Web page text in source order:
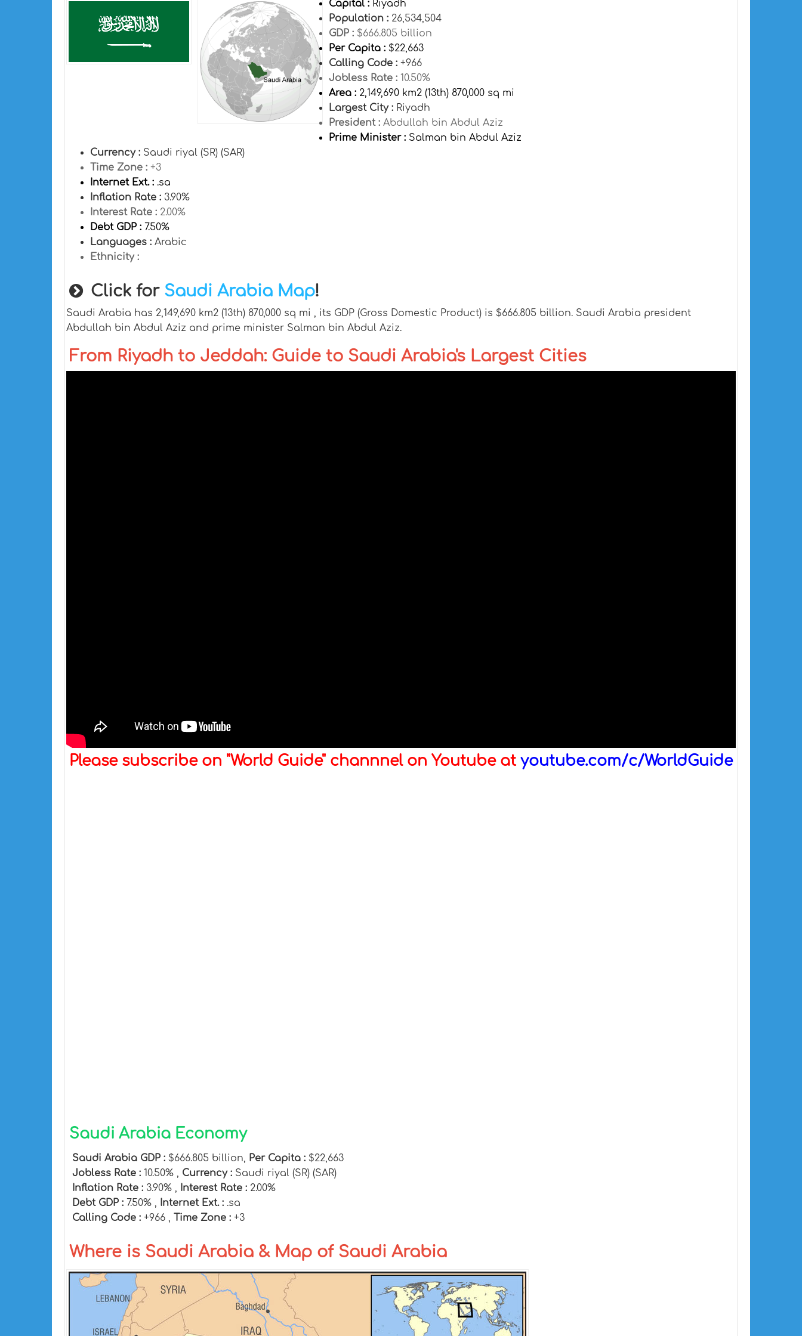
Capital : Riyadh
Population : 26,534,504
GDP : $666.805 billion
Per Capita : $22,663
Calling Code : +966
Jobless Rate : 10.50%
Area : 2,149,690 km2 (13th) 870,000 sq mi
Largest City : Riyadh
President : Abdullah bin Abdul Aziz
Prime Minister : Salman bin Abdul Aziz
Currency : Saudi riyal (SR) (SAR)
Time Zone : +3
Internet Ext. : .sa
Inflation Rate : 3.90%
Interest Rate : 2.00%
Debt GDP : 7.50%
Languages : Arabic
Ethnicity :
Click for Saudi Arabia Map!
Saudi Arabia has 2,149,690 km2 (13th) 870,000 sq mi , its GDP (Gross Domestic Product) is $666.805 billion. Saudi Arabia president
Abdullah bin Abdul Aziz and prime minister Salman bin Abdul Aziz.
From Riyadh to Jeddah: Guide to Saudi Arabia's Largest Cities
Please subscribe on "World Guide" channnel on Youtube at youtube.com/c/WorldGuide
Saudi Arabia Economy
Saudi Arabia GDP : $666.805 billion, Per Capita : $22,663
Jobless Rate : 10.50% , Currency : Saudi riyal (SR) (SAR)
Inflation Rate : 3.90% , Interest Rate : 2.00%
Debt GDP : 7.50% , Internet Ext. : .sa
Calling Code : +966 , Time Zone : +3
Where is Saudi Arabia & Map of Saudi Arabia